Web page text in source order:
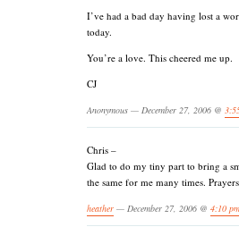
I’ve had a bad day having lost a
today.
You’re a love. This cheered me up.
CJ
Anonymous — December 27, 2006 @
Chris –
Glad to do my tiny part to bring a
the same for me many times.
heather — December 27, 2006 @ 4:10 pm